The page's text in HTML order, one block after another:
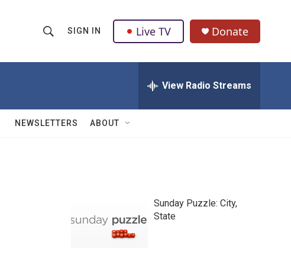
h
w
Q
u
SIGN IN Live TV Donate
View Radio Streams
NEWSLETTERS ABOUT
Sunday Puzzle: City,
State